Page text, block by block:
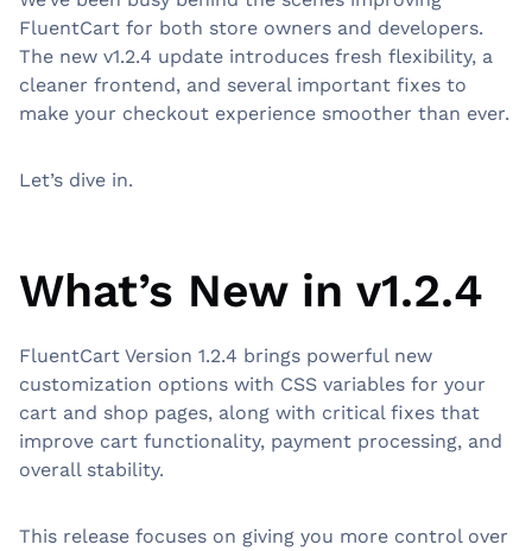
FluentCart for both store owners and developers.
The new v1.2.4 update introduces fresh flexibility, a
cleaner frontend, and several important fixes to
make your checkout experience smoother than ever.
Let’s dive in.
What’s New in v1.2.4
FluentCart Version 1.2.4 brings powerful new
customization options with CSS variables for your
cart and shop pages, along with critical fixes that
improve cart functionality, payment processing, and
overall stability.
This release focuses on giving you more control over